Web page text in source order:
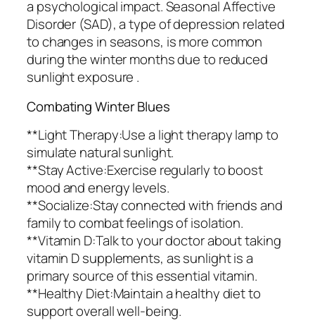
a psychological impact. Seasonal Affective
Disorder (SAD), a type of depression related
to changes in seasons, is more common
during the winter months due to reduced
sunlight exposure .
Combating Winter Blues
**Light Therapy:Use a light therapy lamp to
simulate natural sunlight.
**Stay Active:Exercise regularly to boost
mood and energy levels.
**Socialize:Stay connected with friends and
family to combat feelings of isolation.
**Vitamin D:Talk to your doctor about taking
vitamin D supplements, as sunlight is a
primary source of this essential vitamin.
**Healthy Diet:Maintain a healthy diet to
support overall well-being.